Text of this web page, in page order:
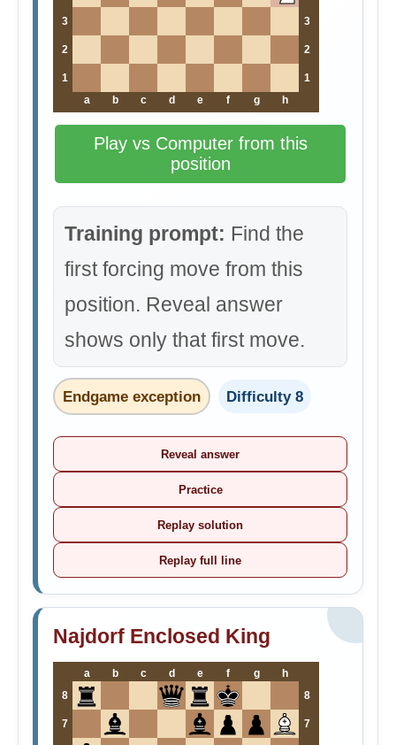
3 3
2 2
1
1
a
b c d e f g h
Play vs Computer from this
position
Training prompt: Find the
first forcing move from this
position. Reveal answer
shows only that first move.
Endgame exception Difficulty 8
Reveal answer
Practice
Replay solution
Replay full line
Najdorf Enclosed King
a b c d e f g
h
8
8
7 7